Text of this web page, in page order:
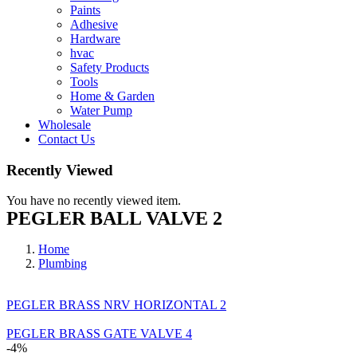
Paints
Adhesive
Hardware
hvac
Safety Products
Tools
Home & Garden
Water Pump
Wholesale
Contact Us
Recently Viewed
You have no recently viewed item.
PEGLER BALL VALVE 2
Home
Plumbing
PEGLER BRASS NRV HORIZONTAL 2
PEGLER BRASS GATE VALVE 4
-4%